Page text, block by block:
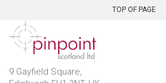
TOP OF PAGE
9 Gayfield Square,